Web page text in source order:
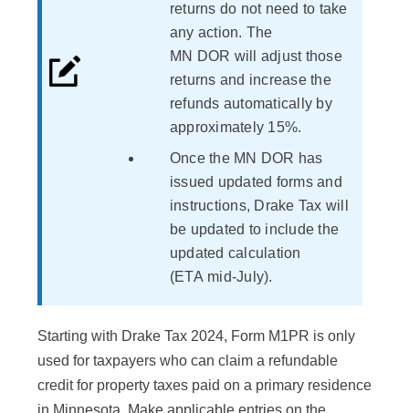
returns do not need to take
any action. The
MN DOR will adjust those
returns and increase the
refunds automatically by
approximately 15%.
Once the MN DOR has
issued updated forms and
instructions, Drake Tax will
be updated to include the
updated calculation
(ETA mid-July).
Starting with Drake Tax 2024, Form M1PR is only
used for taxpayers who can claim a refundable
credit for property taxes paid on a primary residence
in Minnesota. Make applicable entries on the